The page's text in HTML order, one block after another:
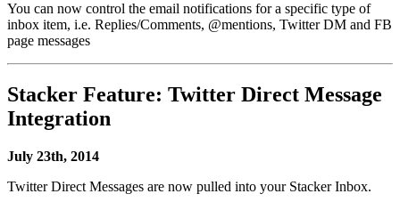
You can now control the email notifications for a specific type of
inbox item, i.e. Replies/Comments, @mentions, Twitter DM and FB
page messages
Stacker Feature: Twitter Direct Message
Integration
July 23th, 2014
Twitter Direct Messages are now pulled into your Stacker Inbox.